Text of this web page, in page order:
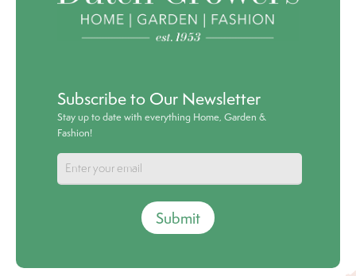
Subscribe to Our Newsletter
Stay up to date with everything Home, Garden &
Fashion!
Submit